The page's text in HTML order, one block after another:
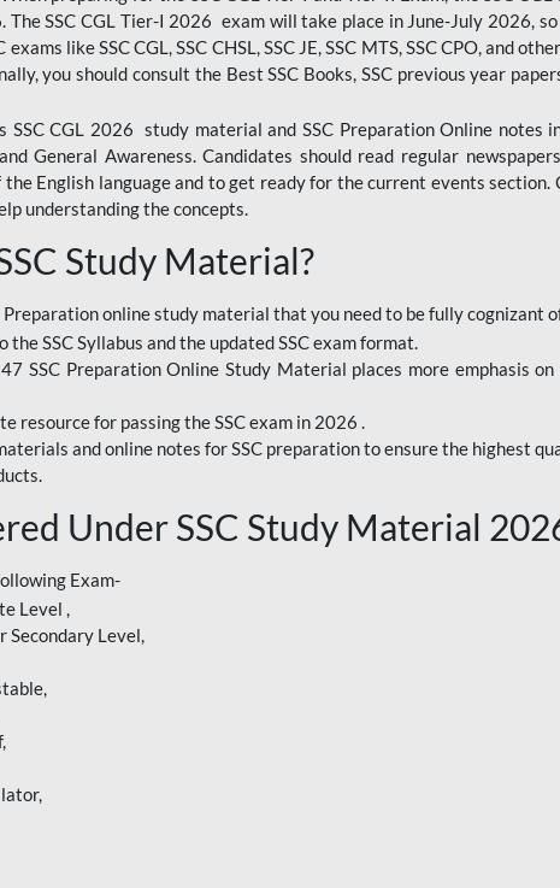
SSC CGL Tier-I 2026 exam will take place in June-July 2026,
like SSC CGL, SSC CHSL, SSC JE, SSC MTS, SSC CPO, and
you should consult the Best SSC Books, SSC previous year
CGL 2026 study material and SSC Preparation Online notes
General Awareness. Candidates should read regular
English language and to get ready for the current events section.
understanding the concepts.
Study Material?
online study material that you need to be fully cognizant
SSC Syllabus and the updated SSC exam format.
SSC Preparation Online Study Material places more emphasis
resource for passing the SSC exam in 2026 .
and online notes for SSC preparation to ensure the highest
Under SSC Study Material
Exam-
Level ,
Secondary Level,